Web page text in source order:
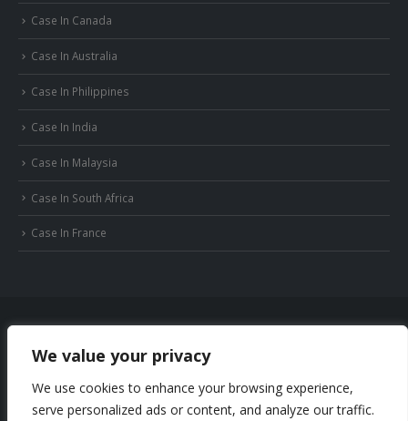
We value your privacy
We use cookies to enhance your browsing experience,
serve personalized ads or content, and analyze our traffic.
Case In Canada
Case In Australia
Case In Philippines
Case In India
Case In Malaysia
Case In South Africa
Case In France
Privacy Policy
Sitemap